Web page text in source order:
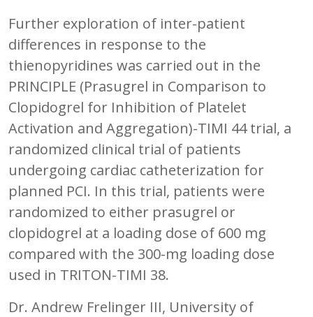
Further exploration of inter-patient
differences in response to the
thienopyridines was carried out in the
PRINCIPLE (Prasugrel in Comparison to
Clopidogrel for Inhibition of Platelet
Activation and Aggregation)-TIMI 44 trial, a
randomized clinical trial of patients
undergoing cardiac catheterization for
planned PCI. In this trial, patients were
randomized to either prasugrel or
clopidogrel at a loading dose of 600 mg
compared with the 300-mg loading dose
used in TRITON-TIMI 38.
Dr. Andrew Frelinger III, University of